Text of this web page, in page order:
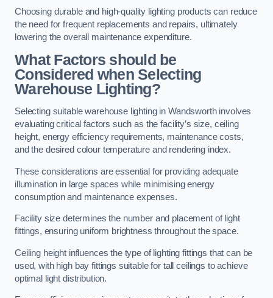
Choosing durable and high-quality lighting products can reduce
the need for frequent replacements and repairs, ultimately
lowering the overall maintenance expenditure.
What Factors should be
Considered when Selecting
Warehouse Lighting?
Selecting suitable warehouse lighting in Wandsworth involves
evaluating critical factors such as the facility’s size, ceiling
height, energy efficiency requirements, maintenance costs,
and the desired colour temperature and rendering index.
These considerations are essential for providing adequate
illumination in large spaces while minimising energy
consumption and maintenance expenses.
Facility size determines the number and placement of light
fittings, ensuring uniform brightness throughout the space.
Ceiling height influences the type of lighting fittings that can be
used, with high bay fittings suitable for tall ceilings to achieve
optimal light distribution.